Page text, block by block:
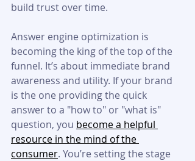
build trust over time.
Answer engine optimization is
becoming the king of the top of the
funnel. It’s about immediate brand
awareness and utility. If your brand
is the one providing the quick
answer to a "how to" or "what is"
question, you become a helpful
resource in the mind of the
consumer. You’re setting the stage